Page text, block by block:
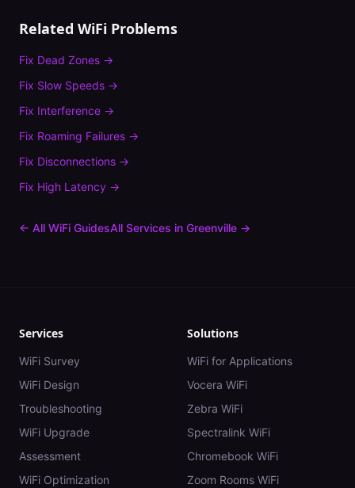
Related WiFi Problems
Fix Dead Zones →
Fix Slow Speeds →
Fix Interference →
Fix Roaming Failures →
Fix Disconnections →
Fix High Latency →
← All WiFi GuidesAll Services in Greenville →
Services
WiFi Survey
WiFi Design
Troubleshooting
WiFi Upgrade
Assessment
WiFi Optimization
Solutions
WiFi for Applications
Vocera WiFi
Zebra WiFi
Spectralink WiFi
Chromebook WiFi
Zoom Rooms WiFi